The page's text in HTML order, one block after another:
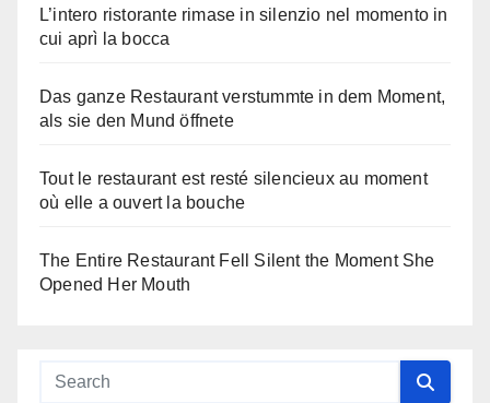
L’intero ristorante rimase in silenzio nel momento in
cui aprì la bocca
Das ganze Restaurant verstummte in dem Moment,
als sie den Mund öffnete
Tout le restaurant est resté silencieux au moment
où elle a ouvert la bouche
The Entire Restaurant Fell Silent the Moment She
Opened Her Mouth